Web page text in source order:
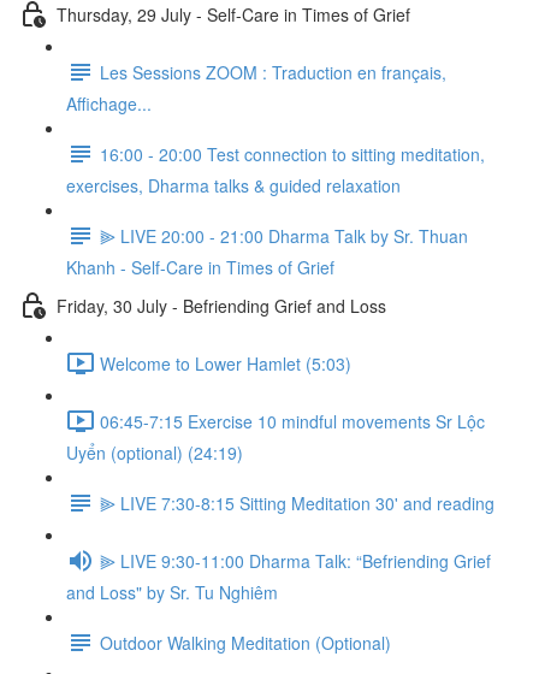
Thursday, 29 July - Self-Care in Times of Grief
Les Sessions ZOOM : Traduction en français,
Affichage...
16:00 - 20:00 Test connection to sitting meditation,
exercises, Dharma talks & guided relaxation
⫸ LIVE 20:00 - 21:00 Dharma Talk by Sr. Thuan
Khanh - Self-Care in Times of Grief
Friday, 30 July - Befriending Grief and Loss
Welcome to Lower Hamlet (5:03)
06:45-7:15 Exercise 10 mindful movements Sr Lộc
Uyển (optional) (24:19)
⫸ LIVE 7:30-8:15 Sitting Meditation 30' and reading
⫸ LIVE 9:30-11:00 Dharma Talk: “Befriending Grief
and Loss" by Sr. Tu Nghiêm
Outdoor Walking Meditation (Optional)